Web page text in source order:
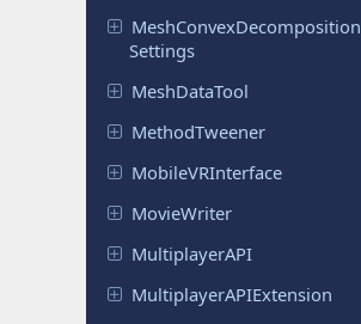
MeshConvexDecomposition
Settings
MeshDataTool
MethodTweener
MobileVRInterface
MovieWriter
MultiplayerAPI
MultiplayerAPIExtension